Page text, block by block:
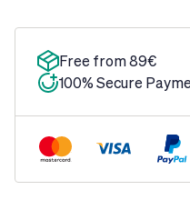
Free from 89€
100% Secure